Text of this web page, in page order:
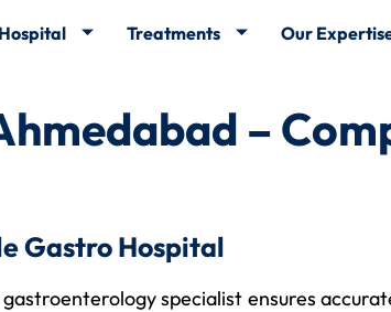
Treatments Our
–
Gastro Hospital
specialist ensures